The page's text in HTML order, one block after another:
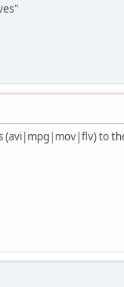
(avi|mpg|mov|flv) to